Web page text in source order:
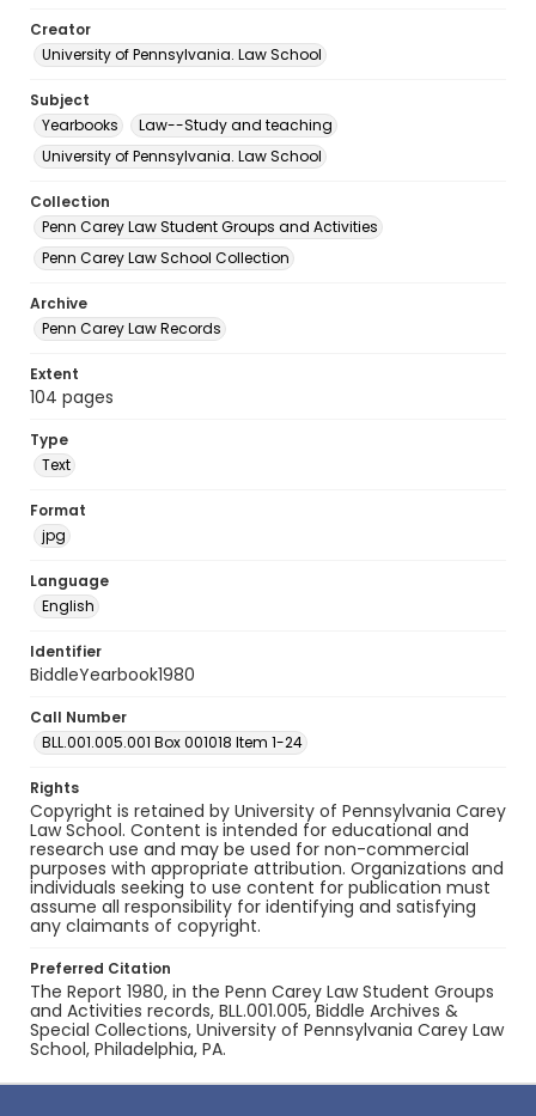
Creator
University of Pennsylvania. Law School
Subject
Yearbooks
Law--Study and teaching
University of Pennsylvania. Law School
Collection
Penn Carey Law Student Groups and Activities
Penn Carey Law School Collection
Archive
Penn Carey Law Records
Extent
104 pages
Type
Text
Format
jpg
Language
English
Identifier
BiddleYearbook1980
Call Number
BLL.001.005.001 Box 001018 Item 1-24
Rights
Copyright is retained by University of Pennsylvania Carey
Law School. Content is intended for educational and
research use and may be used for non-commercial
purposes with appropriate attribution. Organizations and
individuals seeking to use content for publication must
assume all responsibility for identifying and satisfying
any claimants of copyright.
Preferred Citation
The Report 1980, in the Penn Carey Law Student Groups
and Activities records, BLL.001.005, Biddle Archives &
Special Collections, University of Pennsylvania Carey Law
School, Philadelphia, PA.